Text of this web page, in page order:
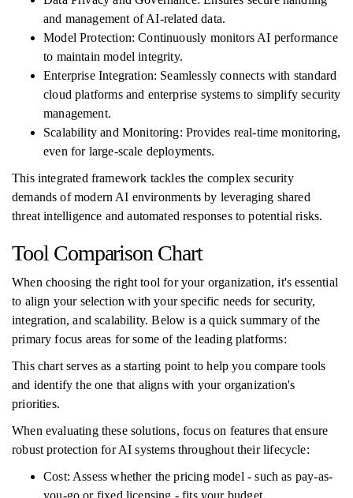
and management of AI-related data.
Model Protection: Continuously monitors AI performance
to maintain model integrity.
Enterprise Integration: Seamlessly connects with standard
cloud platforms and enterprise systems to simplify security
management.
Scalability and Monitoring: Provides real-time monitoring,
even for large-scale deployments.
This integrated framework tackles the complex security
demands of modern AI environments by leveraging shared
threat intelligence and automated responses to potential risks.
Tool Comparison Chart
When choosing the right tool for your organization, it's essential
to align your selection with your specific needs for security,
integration, and scalability. Below is a quick summary of the
primary focus areas for some of the leading platforms:
This chart serves as a starting point to help you compare tools
and identify the one that aligns with your organization's
priorities.
When evaluating these solutions, focus on features that ensure
robust protection for AI systems throughout their lifecycle:
Cost: Assess whether the pricing model - such as pay-as-
you-go or fixed licensing - fits your budget.